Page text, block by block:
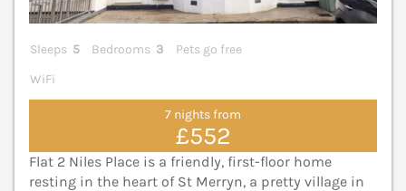
Sleeps 5 Bedrooms 3
Pets go free
WiFi
7 nights from
£552
Flat 2 Niles Place is a friendly, first-floor home
resting in the heart of St Merryn, a pretty village in